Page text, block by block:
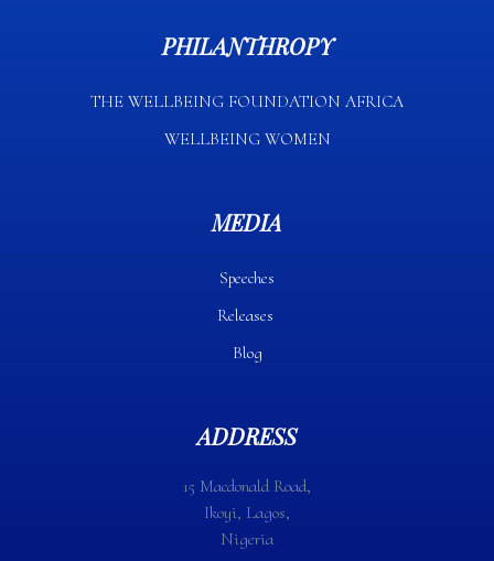
PHILANTHROPY
THE WELLBEING FOUNDATION AFRICA​
WELLBEING WOMEN
MEDIA
Speeches
Releases
Blog
ADDRESS
15 Macdonald Road,
Ikoyi, Lagos,
Nigeria